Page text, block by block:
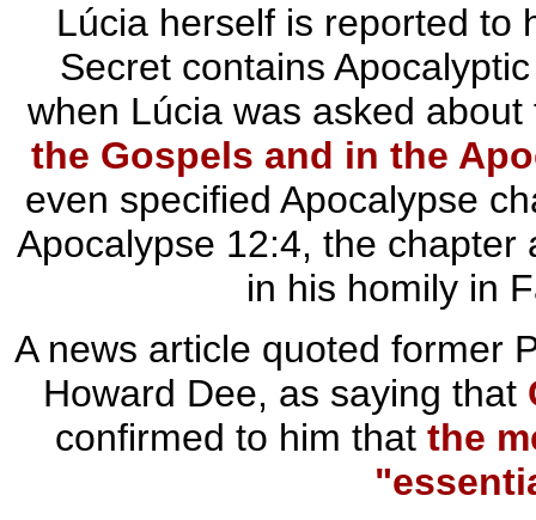
Lúcia herself is reported to
Secret contains
when Lúcia was asked
the Gospels and in the
even specified Apocalypse
Apocalypse 12:4, the
in his homily in
A news article quoted former
Howard Dee, as saying that
confirmed to him that the